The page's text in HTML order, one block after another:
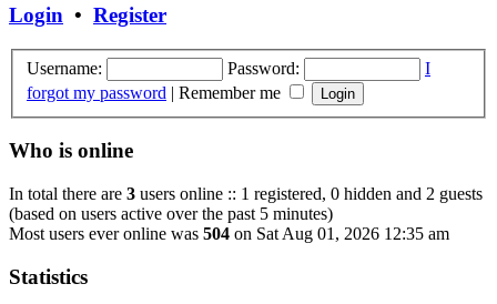
Login • Register
Username: Password:
I
forgot my password | Remember me
Who is online
In total there are 3 users online :: 1 registered, 0 hidden and 2 guests
(based on users active over the past 5 minutes)
Most users ever online was 504 on Sat Aug 01, 2026 12:35 am
Statistics